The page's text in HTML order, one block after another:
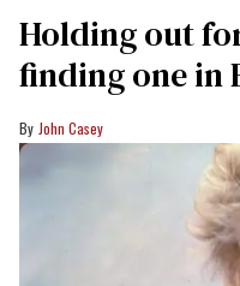
Holding out
finding one in
John Casey